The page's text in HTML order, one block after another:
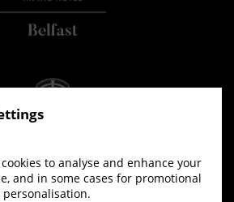
to analyse and enhance your
and in some cases for promotional